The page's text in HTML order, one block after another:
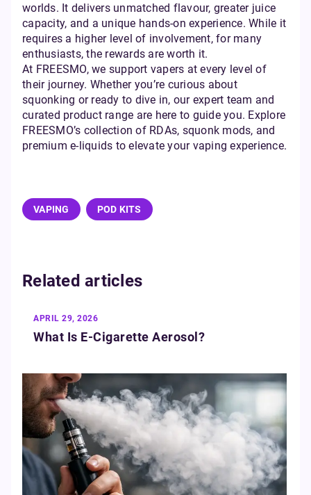
worlds. It delivers unmatched flavour, greater juice
capacity, and a unique hands-on experience. While it
requires a higher level of involvement, for many
enthusiasts, the rewards are worth it.
At FREESMO, we support vapers at every level of
their journey. Whether you’re curious about
squonking or ready to dive in, our expert team and
curated product range are here to guide you. Explore
FREESMO’s collection of RDAs, squonk mods, and
premium e-liquids to elevate your vaping experience.
VAPING POD KITS
Related articles
APRIL 29, 2026
What Is E‑Cigarette Aerosol?